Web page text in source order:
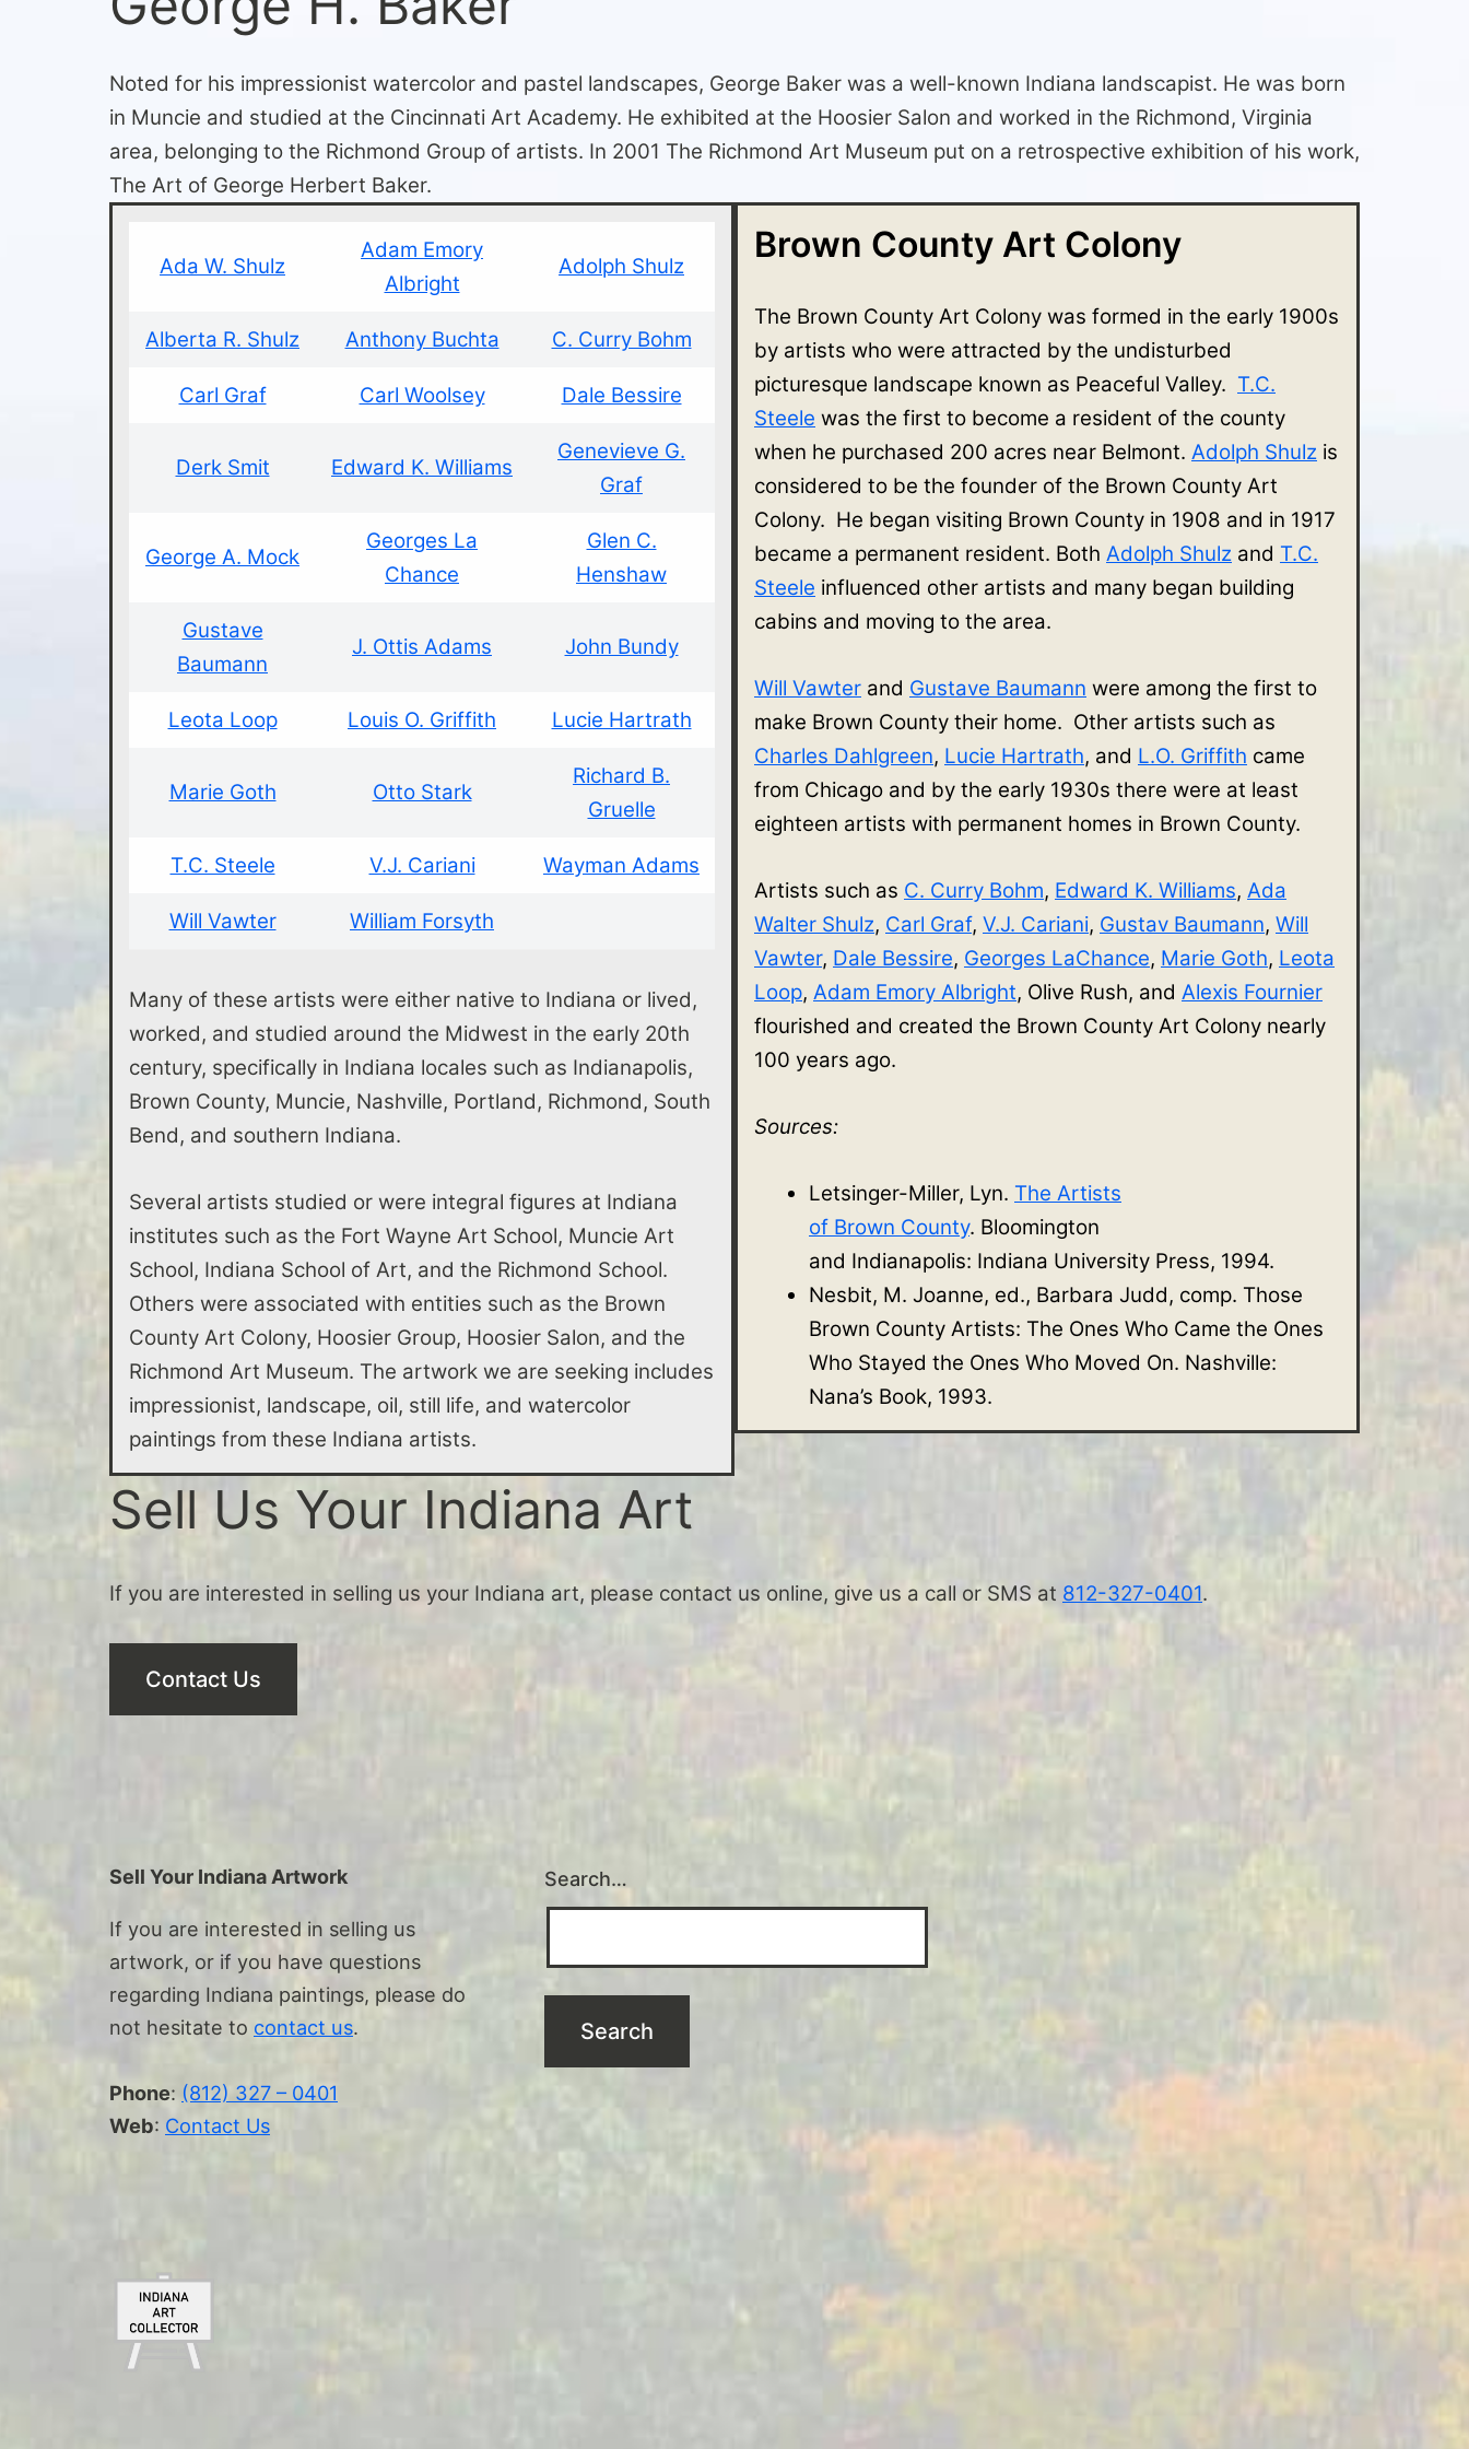
Noted for his impressionist watercolor and pastel landscapes, George Baker was a well-known Indiana landscapist. He was born
in Muncie and studied at the Cincinnati Art Academy. He exhibited at the Hoosier Salon and worked in the Richmond, Virginia
area, belonging to the Richmond Group of artists. In 2001 The Richmond Art Museum put on a retrospective exhibition of his work,
The Art of George Herbert Baker.
Ada W. Shulz
Adam Emory
Albright
Adolph Shulz
Alberta R. Shulz Anthony Buchta C. Curry Bohm
Carl Graf Carl Woolsey Dale Bessire
Derk Smit Edward K. Williams
Genevieve G.
Graf
George A. Mock
Georges La
Chance
Glen C.
Henshaw
Gustave
Baumann
J. Ottis Adams John Bundy
Leota Loop Louis O. Griffith Lucie Hartrath
Marie Goth Otto Stark
Richard B.
Gruelle
T.C. Steele V.J. Cariani Wayman Adams
Will Vawter William Forsyth
Many of these artists were either native to Indiana or lived,
worked, and studied around the Midwest in the early 20th
century, specifically in Indiana locales such as Indianapolis,
Brown County, Muncie, Nashville, Portland, Richmond, South
Bend, and southern Indiana.
Several artists studied or were integral figures at Indiana
institutes such as the Fort Wayne Art School, Muncie Art
School, Indiana School of Art, and the Richmond School.
Others were associated with entities such as the Brown
County Art Colony, Hoosier Group, Hoosier Salon, and the
Richmond Art Museum. The artwork we are seeking includes
impressionist, landscape, oil, still life, and watercolor
paintings from these Indiana artists.
Brown County Art Colony
The Brown County Art Colony was formed in the early 1900s
by artists who were attracted by the undisturbed
picturesque landscape known as Peaceful Valley. T.C.
Steele was the first to become a resident of the county
when he purchased 200 acres near Belmont. Adolph Shulz is
considered to be the founder of the Brown County Art
Colony. He began visiting Brown County in 1908 and in 1917
became a permanent resident. Both Adolph Shulz and T.C.
Steele influenced other artists and many began building
cabins and moving to the area.
Will Vawter and Gustave Baumann were among the first to
make Brown County their home. Other artists such as
Charles Dahlgreen, Lucie Hartrath, and L.O. Griffith came
from Chicago and by the early 1930s there were at least
eighteen artists with permanent homes in Brown County.
Artists such as C. Curry Bohm, Edward K. Williams, Ada
Walter Shulz, Carl Graf, V.J. Cariani, Gustav Baumann, Will
Vawter, Dale Bessire, Georges LaChance, Marie Goth, Leota
Loop, Adam Emory Albright, Olive Rush, and Alexis Fournier
flourished and created the Brown County Art Colony nearly
100 years ago.
Sources:
Letsinger-Miller, Lyn. The Artists
of Brown County. Bloomington
and Indianapolis: Indiana University Press, 1994.
Nesbit, M. Joanne, ed., Barbara Judd, comp. Those
Brown County Artists: The Ones Who Came the Ones
Who Stayed the Ones Who Moved On. Nashville:
Nana’s Book, 1993.
Sell Us Your Indiana Art
If you are interested in selling us your Indiana art, please contact us online, give us a call or SMS at 812-327-0401.
Contact Us
Sell Your Indiana Artwork
If you are interested in selling us
artwork, or if you have questions
regarding Indiana paintings, please do
not hesitate to contact us.
Phone: (812) 327 – 0401
Web: Contact Us
Search…